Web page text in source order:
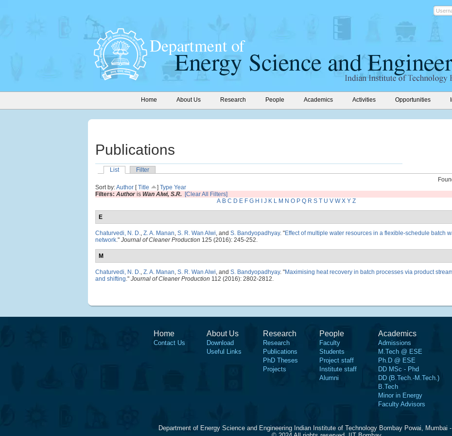
Home About Us Research People Academics Activities Opportunities
Publications
List
Filter
Sort by:Author [Title ] Type Year
Filters: Authoris Wan Alwi, S.R. [Clear All Filters]
A B C D E F G H J K L M N O P Q R S T U V W X Y Z
E
Chaturvedi, N. D., Z. A. Manan, S. R. Wan Alwi, and S. Bandyopadhyay. "Effect of multiple water resources in a flexible-schedule batch
network." Journal of Cleaner Production 125 (2016): 245-252.
M
Chaturvedi, N. D., Z. A. Manan, S. R. Wan Alwi, and S. Bandyopadhyay. "Maximising heat recovery in batch processes via product
and shifting." Journal of Cleaner Production 112 (2016): 2802-2812.
Home
Contact Us
About Us
Download
Useful Links
Research
Research
Publications
PhD Theses
Projects
People
Faculty
Students
Project staff
Institute staff
Alumni
Academics
Admissions
M.Tech @ ESE
Ph.D @ ESE
DD MSc - Phd
DD (B.Tech.-M.Tech.)
B.Tech
Minor in Energy
Faculty Advisors
Department of Energy Science and Engineering Indian Institute of Technology Bombay Powai, Mumbai